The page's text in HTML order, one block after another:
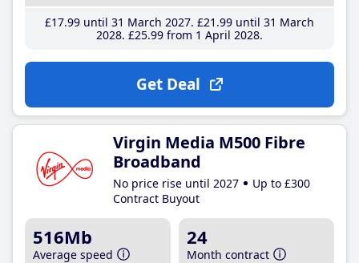
£17.99until 31 March 2027 £21 .99until 31 March
2028 £25.99from 1 April 2028
Get Deal
Virgin Media M500 Fibre
Broadband
No price rise until 2027
Up to £300
Contract Buyout
516Mb
Average speed
24
Month contract